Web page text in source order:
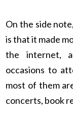
On the side
is that it made
the internet,
occasions to
most of them
concerts, book